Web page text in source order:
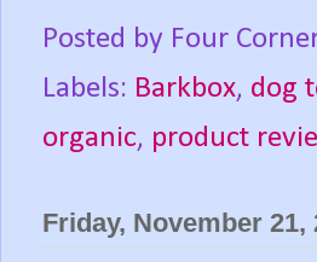
Posted by Four
Labels: Barkbox, dog
organic, product
Friday, November 21,